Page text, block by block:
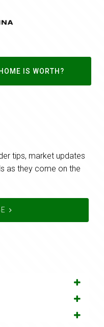
IS WORTH?
tips, market updates
as they come on the